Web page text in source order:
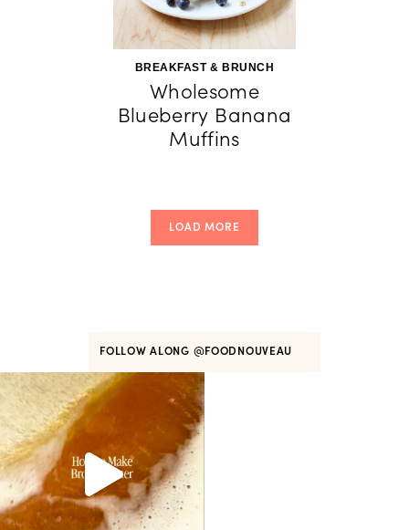
BREAKFAST & BRUNCH
Wholesome
Blueberry Banana
Muffins
LOAD MORE
FOLLOW ALONG @FOODNOUVEAU